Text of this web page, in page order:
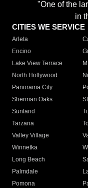
"One of the
in
CITIES WE SERVICE
Arleta
Encino
Lake View Terrace
North Hollywood
Panorama City
Sherman Oaks
Sunland
Tarzana
Valley Village
Winnetka
Long Beach
Palmdale
Pomona